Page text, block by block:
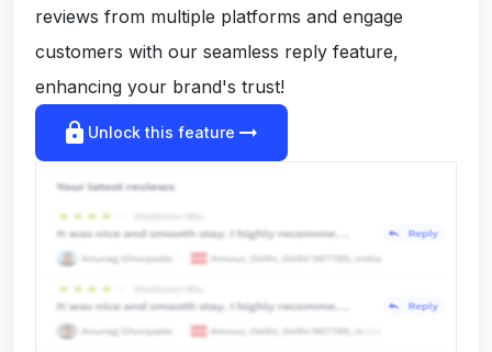
reviews from multiple platforms and engage
customers with our seamless reply feature,
enhancing your brand's trust!
lock Unlock this feature arrow_right_alt